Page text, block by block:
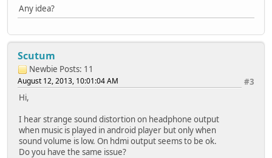
Any idea?
Scutum
Newbie Posts: 11
#3
August 12, 2013, 10:01:04 AM
Hi,
I hear strange sound distortion on headphone output
when music is played in android player but only when
sound volume is low. On hdmi output seems to be ok.
Do you have the same issue?